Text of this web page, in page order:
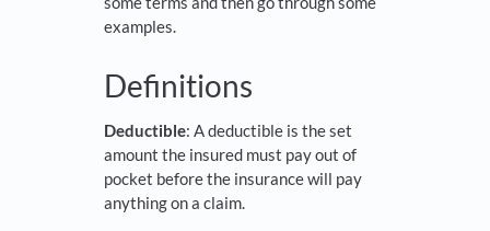
examples.
Definitions
Deductible: A deductible is the set
amount the insured must pay out of
pocket before the insurance will pay
anything on a claim.